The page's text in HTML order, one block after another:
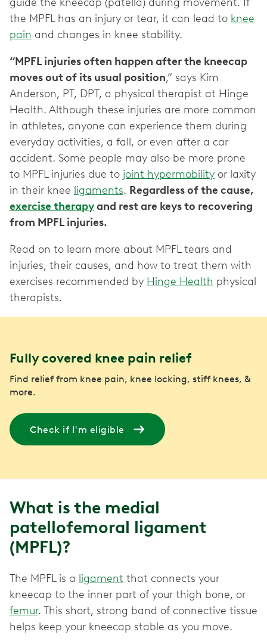
the MPFL has an injury or tear, it can lead to knee
pain and changes in knee stability.
“MPFL injuries often happen after the kneecap
moves out of its usual position,” says Kim
Anderson, PT, DPT, a physical therapist at Hinge
Health. Although these injuries are more common
in athletes, anyone can experience them during
everyday activities, a fall, or even after a car
accident. Some people may also be more prone
to MPFL injuries due to joint hypermobility or laxity
in their knee ligaments. Regardless of the cause,
exercise therapyand rest are keys to recovering
from MPFL injuries.
Read on to learn more about MPFL tears and
injuries, their causes, and how to treat them with
exercises recommended by Hinge Health physical
therapists.
Fully covered knee pain relief
Find relief from knee pain, knee locking, stiff knees, &
more.
Check if I'm eligible
What is the medial
patellofemoral ligament
(MPFL)?
The MPFL is a ligament that connects your
kneecap to the inner part of your thigh bone, or
femur. This short, strong band of connective tissue
helps keep your kneecap stable as you move.